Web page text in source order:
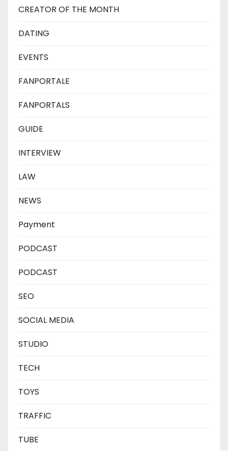
CREATOR OF THE MONTH
DATING
EVENTS
FANPORTALE
FANPORTALS
GUIDE
INTERVIEW
LAW
NEWS
Payment
PODCAST
PODCAST
SEO
SOCIAL MEDIA
STUDIO
TECH
TOYS
TRAFFIC
TUBE